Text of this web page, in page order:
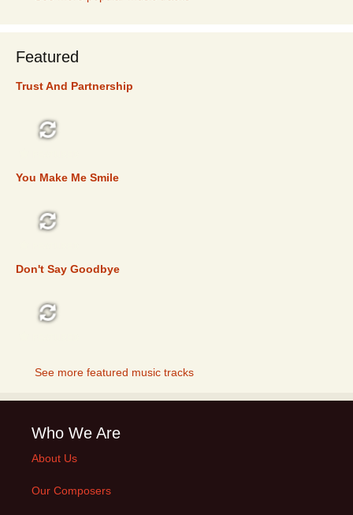
Featured
Trust And Partnership
You Make Me Smile
Don't Say Goodbye
See more featured music tracks
Who We Are
About Us
Our Composers